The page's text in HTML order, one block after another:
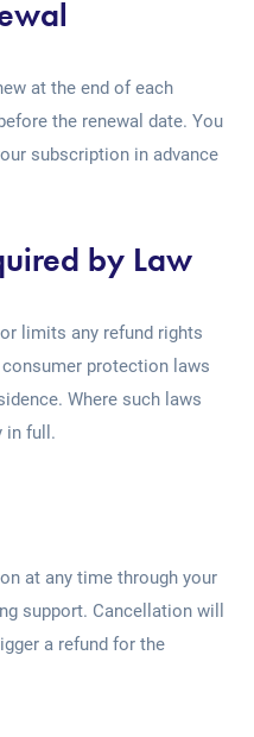
at the end of each
the renewal date. You
subscription in advance
by Law
limits any refund rights
protection laws
Where such laws
in full.
at any time through your
support. Cancellation will
a refund for the